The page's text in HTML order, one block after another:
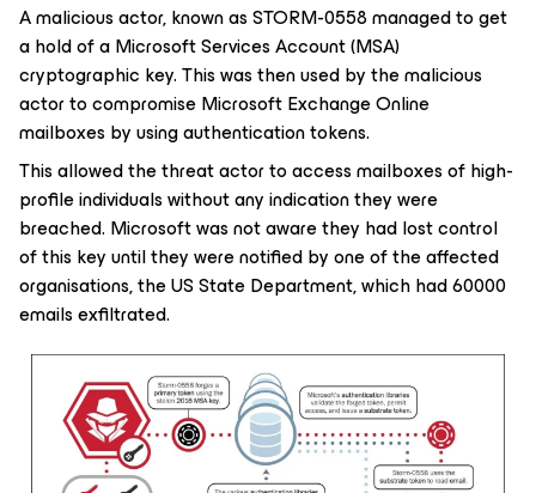
A malicious actor, known as STORM-0558 managed to get
a hold of a Microsoft Services Account (MSA)
cryptographic key. This was then used by the malicious
actor to compromise Microsoft Exchange Online
mailboxes by using authentication tokens.
This allowed the threat actor to access mailboxes of high-
profile individuals without any indication they were
breached. Microsoft was not aware they had lost control
of this key until they were notified by one of the affected
organisations, the US State Department, which had 60000
emails exfiltrated.